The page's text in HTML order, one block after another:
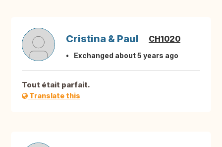
Cristina & Paul CH1020
Exchanged about 5 years ago
Tout était parfait.
Translate this